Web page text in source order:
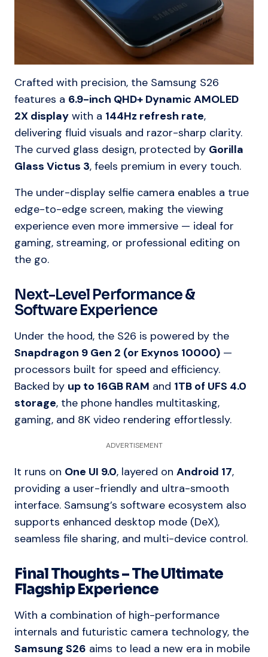
Crafted with precision, the Samsung S26
features a 6.9-inch QHD+ Dynamic AMOLED
2X display with a 144Hz refresh rate,
delivering fluid visuals and razor-sharp clarity.
The curved glass design, protected by Gorilla
Glass Victus 3, feels premium in every touch.
The under-display selfie camera enables a true
edge-to-edge screen, making the viewing
experience even more immersive — ideal for
gaming, streaming, or professional editing on
the go.
Next-Level Performance &
Software Experience
Under the hood, the S26 is powered by the
Snapdragon 9 Gen 2 (or Exynos 10000) —
processors built for speed and efficiency.
Backed by up to 16GB RAM and 1TB of UFS 4.0
storage, the phone handles multitasking,
gaming, and 8K video rendering effortlessly.
ADVERTISEMENT
It runs on One UI 9.0, layered on Android 17,
providing a user-friendly and ultra-smooth
interface. Samsung’s software ecosystem also
supports enhanced desktop mode (DeX),
seamless file sharing, and multi-device control.
Final Thoughts – The Ultimate
Flagship Experience
With a combination of high-performance
internals and futuristic camera technology, the
Samsung S26 aims to lead a new era in mobile